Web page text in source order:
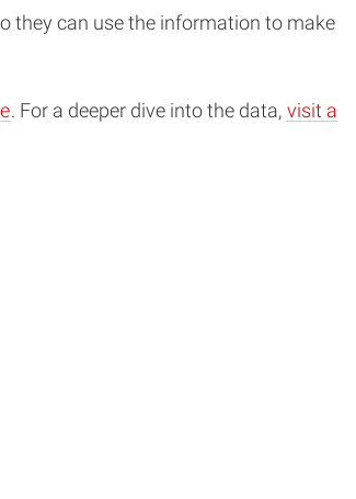
they can use the information to make
. For a deeper dive into the data, visit a